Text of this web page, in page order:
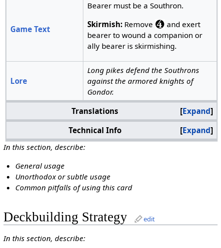
Game Text
Bearer must be a Southron.
Skirmish:Remove
and exert
bearer to wound a companion or
ally bearer is skirmishing.
Lore
Long pikes defend the Southrons
against the armored knights of
Gondor.
Expand
Translations
Expand
Technical Info
In this section, describe:
General usage
Unorthodox or subtle usage
Common pitfalls of using this card
Deckbuilding Strategy edit
In this section, describe: